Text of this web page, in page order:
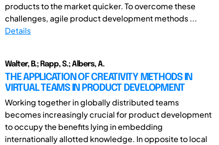
products to the market quicker. To overcome these
challenges, agile product development methods ...
Details
Walter, B.; Rapp, S.; Albers, A.
THE APPLICATION OF CREATIVITY METHODS IN
VIRTUAL TEAMS IN PRODUCT DEVELOPMENT
Working together in globally distributed teams
becomes increasingly crucial for product development
to occupy the benefits lying in embedding
internationally allotted knowledge. In opposite to local